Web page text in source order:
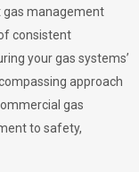
gas management
consistent
your gas systems’
approach
gas
to safety,